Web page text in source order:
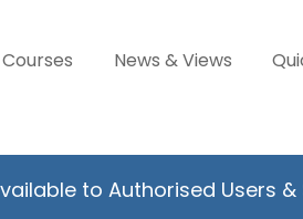
News & Views
to Authorised Users